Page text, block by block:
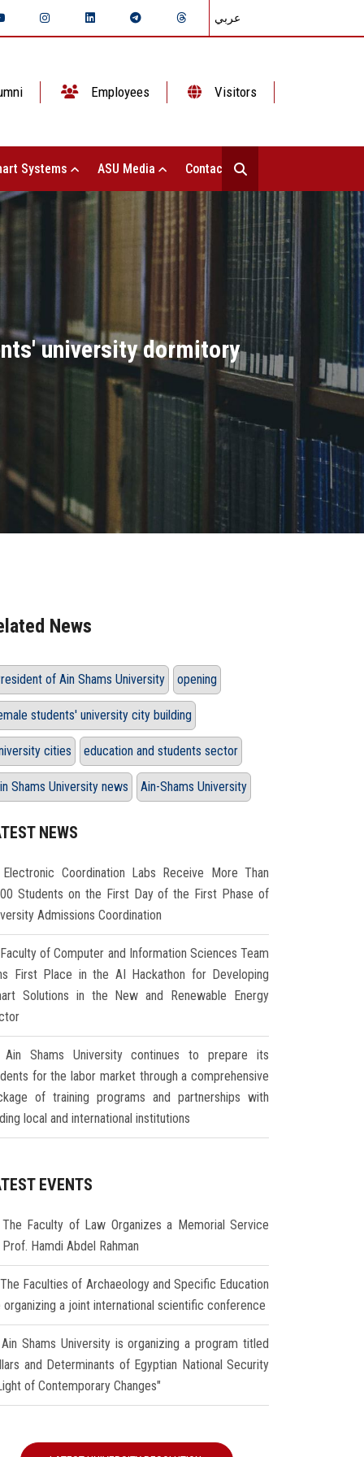
عربي
Employees Visitors
Systems ASU Media Contact Us
university dormitory
News
of Ain Shams University opening
students' university city building
cities education and students sector
Shams University news Ain-Shams University
NEWS
Electronic Coordination Labs Receive More Than
Students on the First Day of the First Phase of
Admissions Coordination
Faculty of Computer and Information Sciences Team
First Place in the AI Hackathon for Developing
Solutions in the New and Renewable Energy
Ain Shams University continues to prepare its
for the labor market through a comprehensive
of training programs and partnerships with
local and international institutions
EVENTS
The Faculty of Law Organizes a Memorial Service
Hamdi Abdel Rahman
The Faculties of Archaeology and Specific Education
organizing a joint international scientific conference
Ain Shams University is organizing a program titled
and Determinants of Egyptian National Security
of Contemporary Changes"